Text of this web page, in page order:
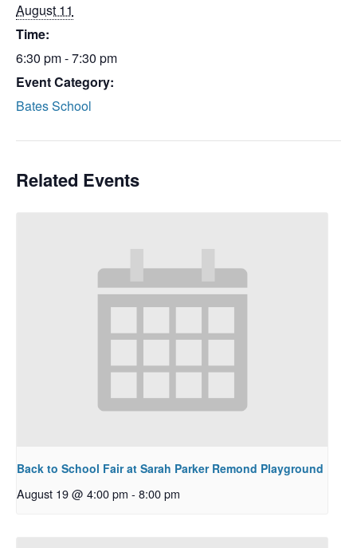
August 11
Time:
6:30 pm - 7:30 pm
Event Category:
Bates School
Related Events
Back to School Fair at Sarah Parker Remond Playground
August 19 @ 4:00 pm - 8:00 pm